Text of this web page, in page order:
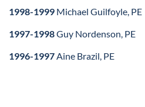
1998-1999 Michael Guilfoyle, PE
1997-1998Guy Nordenson, PE
1996-1997Aine Brazil, PE